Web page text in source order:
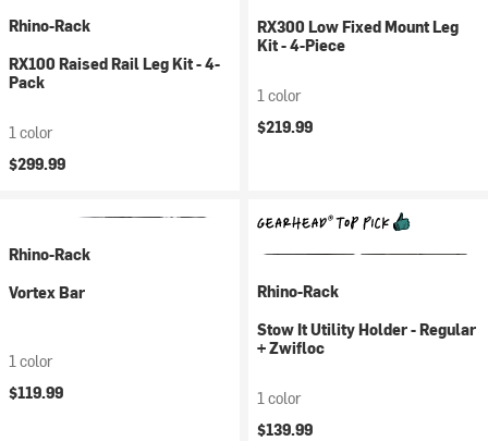
Rhino-Rack
RX100 Raised Rail Leg Kit - 4-
Pack
1 color
$299.99
RX300 Low Fixed Mount Leg
Kit - 4-Piece
1 color
$219.99
Rhino-Rack
Vortex Bar
1 color
$119.99
Rhino-Rack
Stow It Utility Holder - Regular
+ Zwifloc
1 color
$139.99